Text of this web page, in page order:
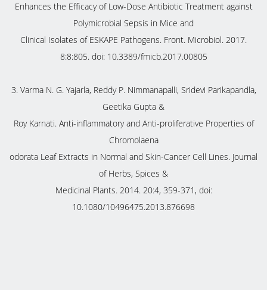
Enhances the Efficacy of Low-Dose Antibiotic Treatment against
Polymicrobial Sepsis in Mice and
Clinical Isolates of ESKAPE Pathogens. Front. Microbiol. 2017.
8:8:805. doi: 10.3389/fmicb.2017.00805
3. Varma N. G. Yajarla, Reddy P. Nimmanapalli, Sridevi Parikapandla,
Geetika Gupta &
Roy Karnati. Anti-inflammatory and Anti-proliferative Properties of
Chromolaena
odorata Leaf Extracts in Normal and Skin-Cancer Cell Lines. Journal
of Herbs, Spices &
Medicinal Plants. 2014. 20:4, 359-371, doi:
10.1080/10496475.2013.876698